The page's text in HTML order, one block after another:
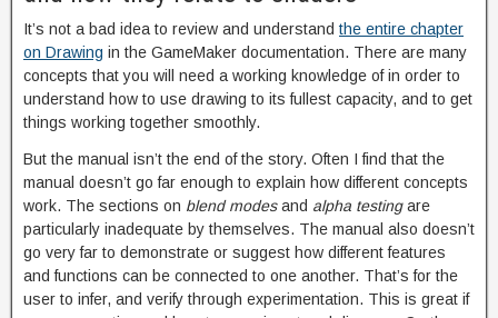
It’s not a bad idea to review and understand the entire chapter
on Drawing in the GameMaker documentation. There are many
concepts that you will need a working knowledge of in order to
understand how to use drawing to its fullest capacity, and to get
things working together smoothly.
But the manual isn’t the end of the story. Often I find that the
manual doesn’t go far enough to explain how different concepts
work. The sections on blend modesand alpha testingare
particularly inadequate by themselves. The manual also doesn’t
go very far to demonstrate or suggest how different features
and functions can be connected to one another. That’s for the
user to infer, and verify through experimentation. This is great if